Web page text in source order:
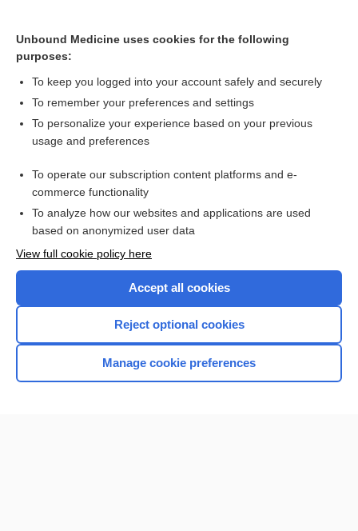
Carotid dissection
more...
Want to read the entire topic?
I’m already a subscriber
Browse sample topics
Home
Unbound Medicine uses cookies for the following
purposes:
To keep you logged into your account safely and securely
To remember your preferences and settings
To personalize your experience based on your previous
usage and preferences
To operate our subscription content platforms and e-
commerce functionality
To analyze how our websites and applications are used
based on anonymized user data
View full cookie policy here
Accept all cookies
Reject optional cookies
Manage cookie preferences